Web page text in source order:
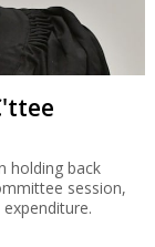
holding back
session,